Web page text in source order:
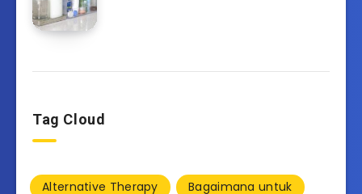
Tag Cloud
Alternative Therapy
Bagaimana untuk